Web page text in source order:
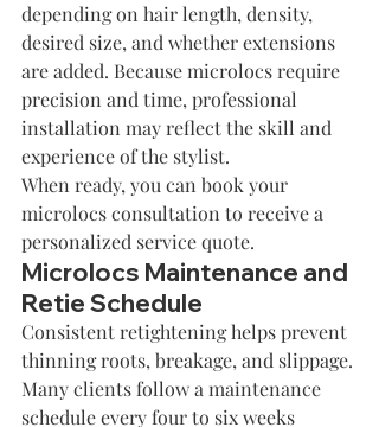
depending on hair length, density,
desired size, and whether extensions
are added. Because microlocs require
precision and time, professional
installation may reflect the skill and
experience of the stylist.
When ready, you can book your
microlocs consultation to receive a
personalized service quote.
Microlocs Maintenance and
Retie Schedule
Consistent retightening helps prevent
thinning roots, breakage, and slippage.
Many clients follow a maintenance
schedule every four to six weeks